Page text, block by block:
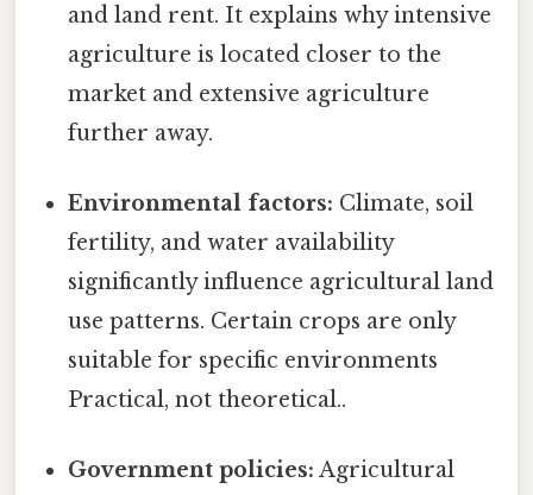
and land rent. It explains why intensive
agriculture is located closer to the
market and extensive agriculture
further away.
Environmental factors: Climate, soil
fertility, and water availability
significantly influence agricultural land
use patterns. Certain crops are only
suitable for specific environments
Practical, not theoretical..
Government policies: Agricultural